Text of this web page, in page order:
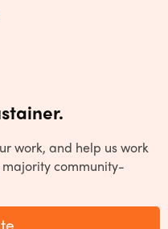
work, and help us work
community-